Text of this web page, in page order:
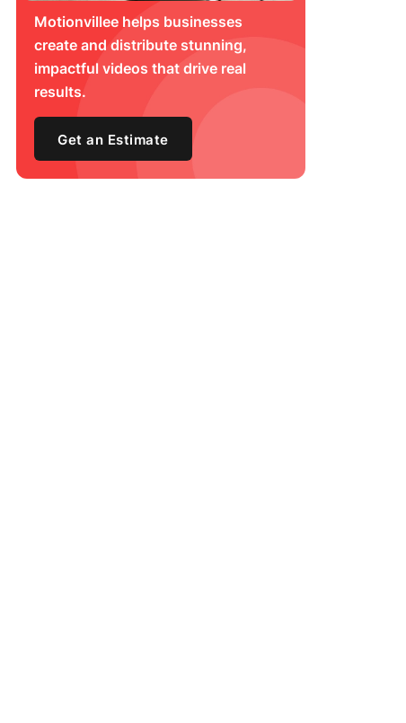
Motionvillee helps businesses
create and distribute stunning,
impactful videos that drive real
results.
Get an Estimate